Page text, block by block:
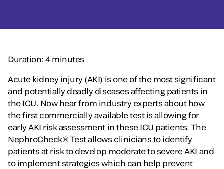
Duration: 4 minutes
Acute kidney injury (AKI) is one of the most significant
and potentially deadly diseases affecting patients in
the ICU. Now hear from industry experts about how
the first commercially available test is allowing for
early AKI risk assessment in these ICU patients. The
NephroCheck® Test allows clinicians to identify
patients at risk to develop moderate to severe AKI and
to implement strategies which can help prevent